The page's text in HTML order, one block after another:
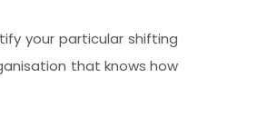
your particular shifting
that knows how